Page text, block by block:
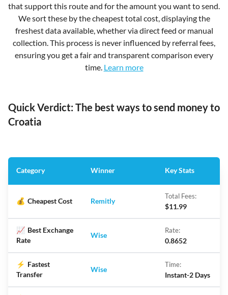
that support this route and for the amount you want to send.
We sort these by the cheapest total cost, displaying the
freshest data available, whether via direct feed or manual
collection. This process is never influenced by referral fees,
ensuring you get a fair and transparent comparison every
time. Learn more
Quick Verdict: The best ways to send money to
Croatia
Category Winner Key Stats
💰 Cheapest Cost Remitly
Total Fees:
$11.99
📈 Best Exchange
Rate
Wise
Rate:
0.8652
⚡ Fastest
Transfer
Wise
Time:
Instant-2 Days